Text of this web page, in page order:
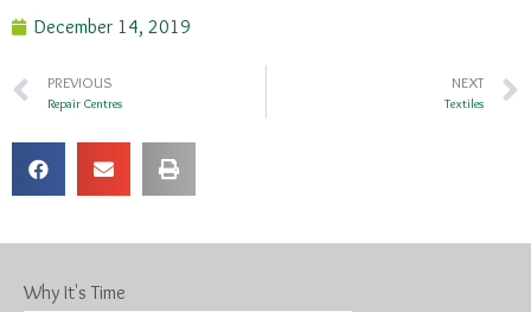
December 14, 2019
PREVIOUS
Repair Centres
NEXT
Textiles
Why It's Time